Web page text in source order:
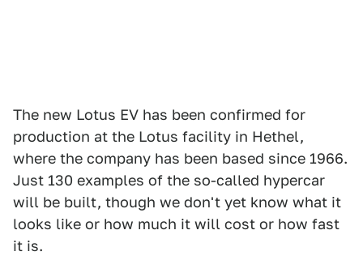
The new Lotus EV has been confirmed for
production at the Lotus facility in Hethel,
where the company has been based since 1966.
Just 130 examples of the so-called hypercar
will be built, though we don't yet know what it
looks like or how much it will cost or how fast
it is.